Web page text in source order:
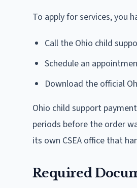
To apply for services, you
Call the Ohio child
Schedule an
Download the official
Ohio child support
periods before the order
its own CSEA office that
Required